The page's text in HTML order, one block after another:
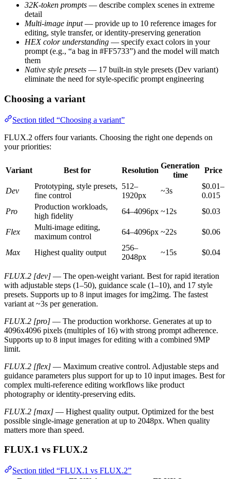
32K-token prompts — describe complex scenes in extreme
detail
Multi-image input— provide up to 10 reference images for
editing, style transfer, or identity-preserving generation
HEX color understanding — specify exact colors in your
prompt (e.g., “a bag in #FF5733”) and the model will match
them
Native style presets — 17 built-in style presets (Dev variant)
eliminate the need for style-specific prompt engineering
Choosing a variant
Section titled “Choosing a variant”
FLUX.2 offers four variants. Choosing the right one depends on
your priorities:
Variant Best for Resolution
Generation
time
Price
Dev
Prototyping, style presets,
fine control
512–
1920px
~3s
$0.01–
0.015
Pro
Production workloads,
high fidelity
64–4096px ~12s $0.03
Flex
Multi-image editing,
maximum control
64–4096px ~22s $0.06
Max Highest quality output
256–
2048px
~15s $0.04
FLUX.2 [dev] — The open-weight variant. Best for rapid iteration
with adjustable steps (1–50), guidance scale (1–10), and 17 style
presets. Supports up to 8 input images for img2img. The fastest
variant at ~3s per generation.
FLUX.2 [pro] — The production workhorse. Generates at up to
4096x4096 pixels (multiples of 16) with strong prompt adherence.
Supports up to 8 input images for editing with a combined 9MP
limit.
FLUX.2 [flex] — Maximum creative control. Adjustable steps and
guidance parameters plus support for up to 10 input images. Best for
complex multi-reference editing workflows like product
photography or identity-preserving edits.
FLUX.2 [max] — Highest quality output. Optimized for the best
possible single-image generation at up to 2048px. When quality
matters more than speed.
FLUX.1 vs FLUX.2
Section titled “FLUX.1 vs FLUX.2”